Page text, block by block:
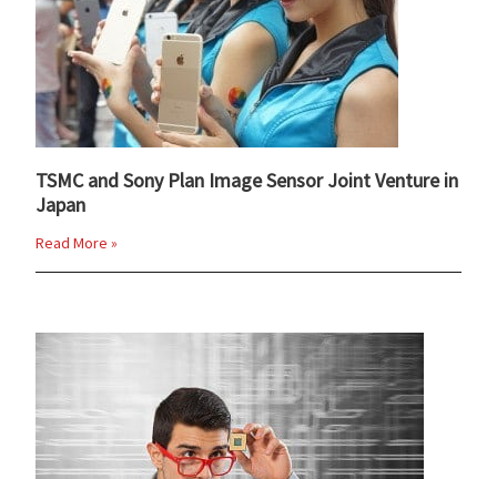
TSMC and Sony Plan Image Sensor Joint Venture in
Japan
Read More »